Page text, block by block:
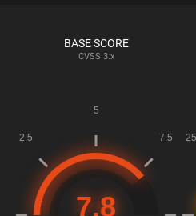
BASE SCORE
CVSS 3.x